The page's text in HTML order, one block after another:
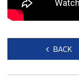
BACK